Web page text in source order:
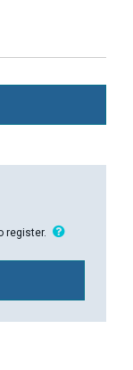
register.